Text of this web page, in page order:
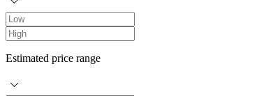
Estimated price range